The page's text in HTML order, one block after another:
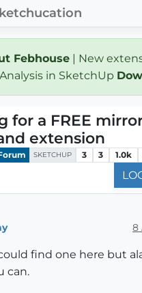
Febhouse | New
in SketchUp
for a FREE
extension
SKETCHUP 3 3 1.0k
8
find one here but
can.